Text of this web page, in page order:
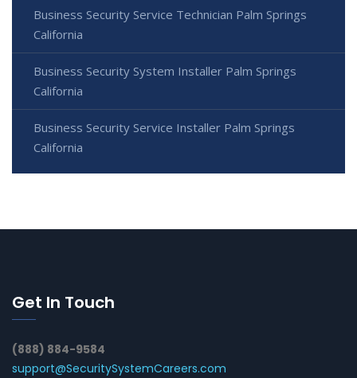
Business Security Service Technician Palm Springs
California
Business Security System Installer Palm Springs
California
Business Security Service Installer Palm Springs
California
Get In Touch
(888) 884-9584
support@SecuritySystemCareers.com